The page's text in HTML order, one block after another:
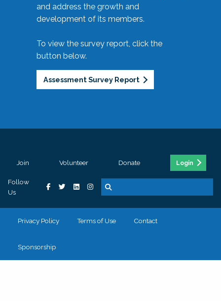
and address the growth and
development of its members.
To view the survey report, click the
button below.
Assessment Survey Report
Join Volunteer Donate Login
Follow
Us
Privacy Policy Terms of Use Contact
Sponsorship